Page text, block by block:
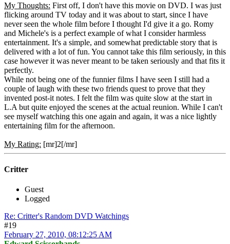
My Thoughts: First off, I don't have this movie on DVD. I was just
flicking around TV today and it was about to start, since I have
never seen the whole film before I thought I'd give it a go. Romy
and Michele's is a perfect example of what I consider harmless
entertainment. It's a simple, and somewhat predictable story that is
delivered with a lot of fun. You cannot take this film seriously, in this
case however it was never meant to be taken seriously and that fits it
perfectly.
While not being one of the funnier films I have seen I still had a
couple of laugh with these two friends quest to prove that they
invented post-it notes. I felt the film was quite slow at the start in
L.A but quite enjoyed the scenes at the actual reunion. While I can't
see myself watching this one again and again, it was a nice lightly
entertaining film for the afternoon.
My Rating: [mr]2[/mr]
Critter
Guest
Logged
Re: Critter's Random DVD Watchings
#19
February 27, 2010, 08:12:25 AM